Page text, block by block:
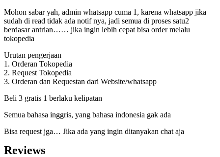
Mohon sabar yah, admin whatsapp cuma 1, karena whatsapp jika
sudah di read tidak ada notif nya, jadi semua di proses satu2
berdasar antrian…… jika ingin lebih cepat bisa order melalu
tokopedia
Urutan pengerjaan
1. Orderan Tokopedia
2. Request Tokopedia
3. Orderan dan Requestan dari Website/whatsapp
Beli 3 gratis 1 berlaku kelipatan
Semua bahasa inggris, yang bahasa indonesia gak ada
Bisa request jga… Jika ada yang ingin ditanyakan chat aja
Reviews